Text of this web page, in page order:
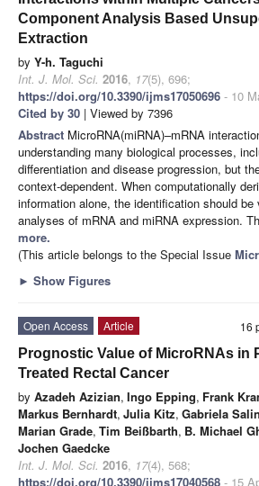
Component Analysis Based
Extraction
by Y-h. Taguchi
Int. J. Mol. Sci. 2016, 17(5), 696;
https://doi.org/10.3390/ijms17050696 - 10
Cited by 30 | Viewed by 7396
Abstract MicroRNA(miRNA)–mRNA
understanding many biological processes,
differentiation and disease progression, but
context-dependent. When computationally
information alone, the identification should
analyses of mRNA and miRNA expression.
more.
(This article belongs to the Special Issue
► Show Figures
16
Open Access
Article
Prognostic Value of MicroRNAs in
Treated Rectal Cancer
by Azadeh Azizian, Ingo Epping, Frank
Markus Bernhardt, Julia Kitz, Gabriela
Marian Grade, Tim Beißbarth, B. Michael
Jochen Gaedcke
Int. J. Mol. Sci. 2016, 17(4), 568;
https://doi.org/10.3390/ijms17040568 - 15